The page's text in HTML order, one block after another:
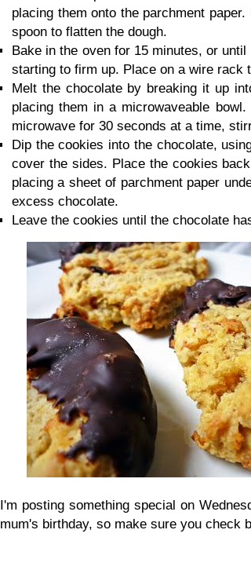
placing them onto the parchment
spoon to flatten the dough.
Bake in the oven for 15 minutes, or
starting to firm up. Place on a wire rack
Melt the chocolate by breaking it up
placing them in a microwaveable
microwave for 30 seconds at a time,
Dip the cookies into the chocolate,
cover the sides. Place the cookies
placing a sheet of parchment paper
excess chocolate.
Leave the cookies until the chocolate
I'm posting something special on
mum's birthday, so make sure you check